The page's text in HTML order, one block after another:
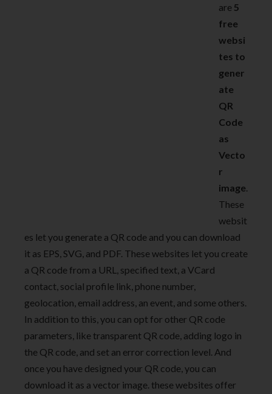
are 5
free
websi
tes to
gener
ate
QR
Code
as
Vecto
r
image.
These
websit
es let you generate a QR code and you can download
it as EPS, SVG, and PDF. These websites let you create
a QR code from a URL, specified text, a VCard
contact, social profile link, phone number,
geolocation, email address, an event, and some others.
In addition to this, you can opt for other QR code
parameters, like transparent QR code, adding logo in
the QR code, and set an error correction level. And
once you have designed your QR code, you can
download it as a vector image. these websites offer